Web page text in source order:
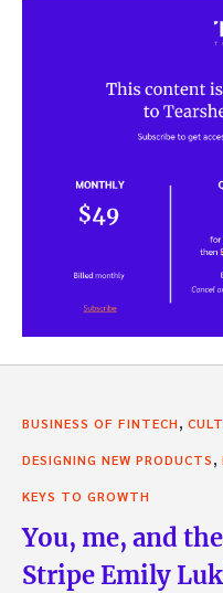
BUSINESS OF FINTECH,
DESIGNING NEW PRODUCTS,
KEYS TO GROWTH
You, me, and
Stripe Emily